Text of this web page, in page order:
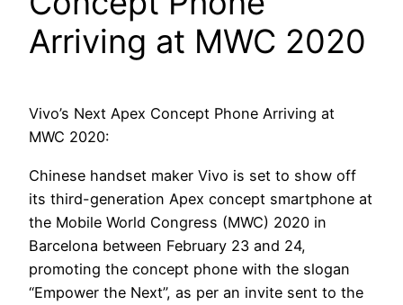
Arriving at MWC 2020
Vivo’s Next Apex Concept Phone Arriving at
MWC 2020:
Chinese handset maker Vivo is set to show off
its third-generation Apex concept smartphone at
the Mobile World Congress (MWC) 2020 in
Barcelona between February 23 and 24,
promoting the concept phone with the slogan
“Empower the Next”, as per an invite sent to the